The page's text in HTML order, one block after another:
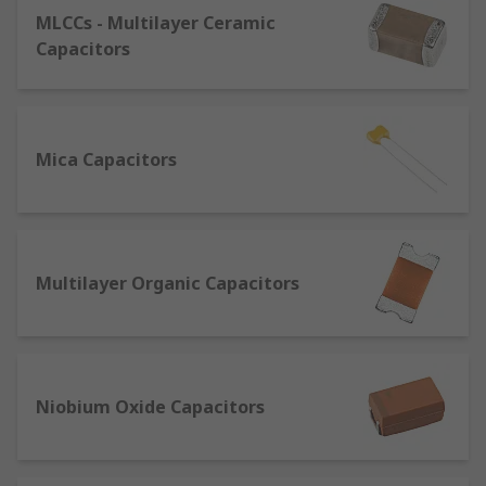
Dielectric plate material - paper, film,
ceramic, glass
Size - capacitance and dimensions
Mounting type - how it is fixed to the circuit
ESR (Equivalent series resistance) -
Capacitors are found all around us, they are used
MLCCs - Multilayer Ceramic
Capacitors
Mica Capacitors
Multilayer Organic Capacitors
Niobium Oxide Capacitors